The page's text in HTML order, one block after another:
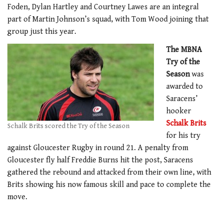
Foden, Dylan Hartley and Courtney Lawes are an integral
part of Martin Johnson’s squad, with Tom Wood joining that
group just this year.
Schalk Brits scored the Try of the Season
The MBNA
Try of the
Seasonwas
awarded to
Saracens’
hooker
Schalk Brits
for his try
against Gloucester Rugby in round 21. A penalty from
Gloucester fly half Freddie Burns hit the post, Saracens
gathered the rebound and attacked from their own line, with
Brits showing his now famous skill and pace to complete the
move.